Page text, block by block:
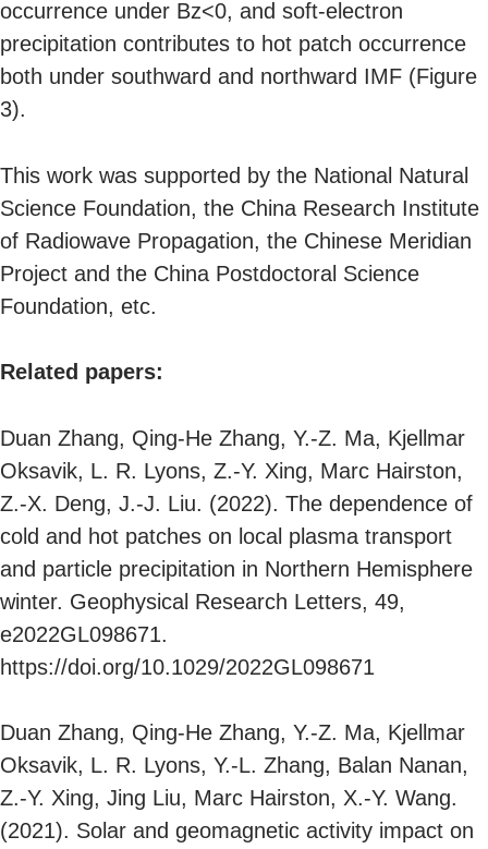
occurrence under Bz<0, and soft-electron
precipitation contributes to hot patch occurrence
both under southward and northward IMF (Figure
3).
This work was supported by the National Natural
Science Foundation, the China Research Institute
of Radiowave Propagation, the Chinese Meridian
Project and the China Postdoctoral Science
Foundation, etc.
Related papers:
Duan Zhang, Qing-He Zhang, Y.-Z. Ma, Kjellmar
Oksavik, L. R. Lyons, Z.-Y. Xing, Marc Hairston,
Z.-X. Deng, J.-J. Liu. (2022). The dependence of
cold and hot patches on local plasma transport
and particle precipitation in Northern Hemisphere
winter. Geophysical Research Letters, 49,
e2022GL098671.
https://doi.org/10.1029/2022GL098671
Duan Zhang, Qing-He Zhang, Y.-Z. Ma, Kjellmar
Oksavik, L. R. Lyons, Y.-L. Zhang, Balan Nanan,
Z.-Y. Xing, Jing Liu, Marc Hairston, X.-Y. Wang.
(2021). Solar and geomagnetic activity impact on